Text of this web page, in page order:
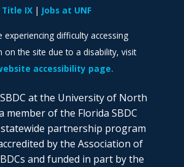
at the University of North
member of the Florida SBDC
partnership program
by the Association of
and funded in part by the
Title IX
Jobs at UNF
experiencing difficulty accessing
on the site due to a disability, visit
accessibility page.